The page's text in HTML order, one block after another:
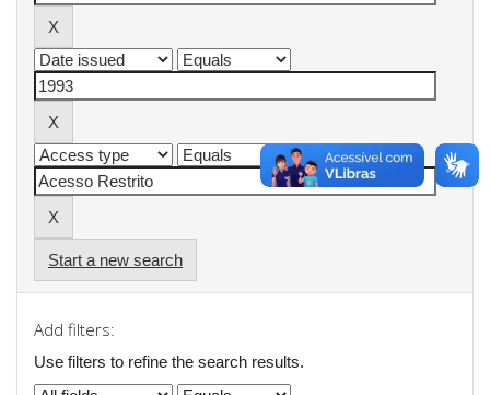
Start a new search
Add filters:
Use filters to refine the search results.